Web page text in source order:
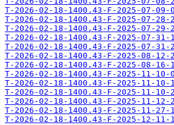
T-2026-02-18-1400.43-F-2025-07-09-
T-2026-02-18-1400.43-F-2025-07-28-
T-2026-02-18-1400.43-F-2025-07-29-
T-2026-02-18-1400.43-F-2025-07-31-
T-2026-02-18-1400.43-F-2025-07-31-
T-2026-02-18-1400.43-F-2025-08-12-
T-2026-02-18-1400.43-F-2025-08-16-
T-2026-02-18-1400.43-F-2025-11-10-
T-2026-02-18-1400.43-F-2025-11-10-
T-2026-02-18-1400.43-F-2025-11-10-
T-2026-02-18-1400.43-F-2025-11-12-
T-2026-02-18-1400.43-F-2025-11-27-
T-2026-02-18-1400.43-F-2025-12-11-